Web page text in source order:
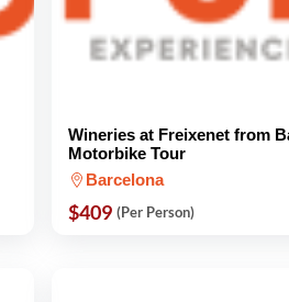
Wineries at Freixenet from
Motorbike Tour
Barcelona
$409 (Per Person)